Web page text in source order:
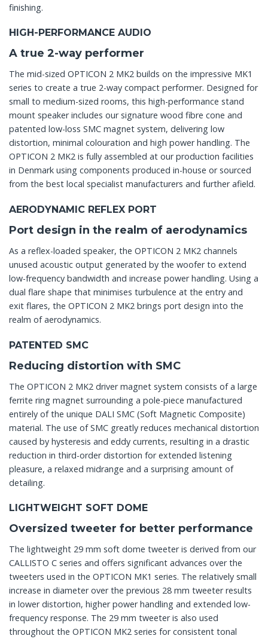
finishing.
HIGH-PERFORMANCE AUDIO
A true 2-way performer
The mid-sized OPTICON 2 MK2 builds on the impressive MK1
series to create a true 2-way compact performer. Designed for
small to medium-sized rooms, this high-performance stand
mount speaker includes our signature wood fibre cone and
patented low-loss SMC magnet system, delivering low
distortion, minimal colouration and high power handling. The
OPTICON 2 MK2 is fully assembled at our production facilities
in Denmark using components produced in-house or sourced
from the best local specialist manufacturers and further afield.
AERODYNAMIC REFLEX PORT
Port design in the realm of aerodynamics
As a reflex-loaded speaker, the OPTICON 2 MK2 channels
unused acoustic output generated by the woofer to extend
low-frequency bandwidth and increase power handling. Using a
dual flare shape that minimises turbulence at the entry and
exit flares, the OPTICON 2 MK2 brings port design into the
realm of aerodynamics.
PATENTED SMC
Reducing distortion with SMC
The OPTICON 2 MK2 driver magnet system consists of a large
ferrite ring magnet surrounding a pole-piece manufactured
entirely of the unique DALI SMC (Soft Magnetic Composite)
material. The use of SMC greatly reduces mechanical distortion
caused by hysteresis and eddy currents, resulting in a drastic
reduction in third-order distortion for extended listening
pleasure, a relaxed midrange and a surprising amount of
detailing.
LIGHTWEIGHT SOFT DOME
Oversized tweeter for better performance
The lightweight 29 mm soft dome tweeter is derived from our
CALLISTO C series and offers significant advances over the
tweeters used in the OPTICON MK1 series. The relatively small
increase in diameter over the previous 28 mm tweeter results
in lower distortion, higher power handling and extended low-
frequency response. The 29 mm tweeter is also used
throughout the OPTICON MK2 series for consistent tonal